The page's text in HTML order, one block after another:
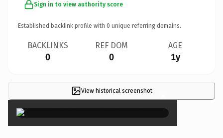
Sign in to view authority score
Established backlink profile with 0 unique referring domains.
BACKLINKS
0
REF DOM
0
AGE
1y
View historical screenshot ×